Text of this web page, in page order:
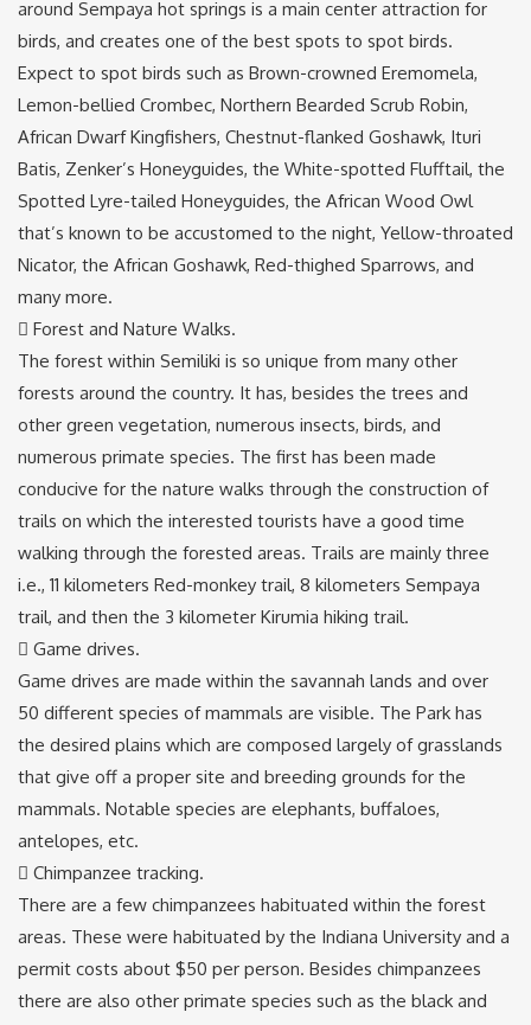
around Sempaya hot springs is a main center attraction for
birds, and creates one of the best spots to spot birds.
Expect to spot birds such as Brown-crowned Eremomela,
Lemon-bellied Crombec, Northern Bearded Scrub Robin,
African Dwarf Kingfishers, Chestnut-flanked Goshawk, Ituri
Batis, Zenker’s Honeyguides, the White-spotted Flufftail, the
Spotted Lyre-tailed Honeyguides, the African Wood Owl
that’s known to be accustomed to the night, Yellow-throated
Nicator, the African Goshawk, Red-thighed Sparrows, and
many more.
 Forest and Nature Walks.
The forest within Semiliki is so unique from many other
forests around the country. It has, besides the trees and
other green vegetation, numerous insects, birds, and
numerous primate species. The first has been made
conducive for the nature walks through the construction of
trails on which the interested tourists have a good time
walking through the forested areas. Trails are mainly three
i.e., 11 kilometers Red-monkey trail, 8 kilometers Sempaya
trail, and then the 3 kilometer Kirumia hiking trail.
 Game drives.
Game drives are made within the savannah lands and over
50 different species of mammals are visible. The Park has
the desired plains which are composed largely of grasslands
that give off a proper site and breeding grounds for the
mammals. Notable species are elephants, buffaloes,
antelopes, etc.
 Chimpanzee tracking.
There are a few chimpanzees habituated within the forest
areas. These were habituated by the Indiana University and a
permit costs about $50 per person. Besides chimpanzees
there are also other primate species such as the black and